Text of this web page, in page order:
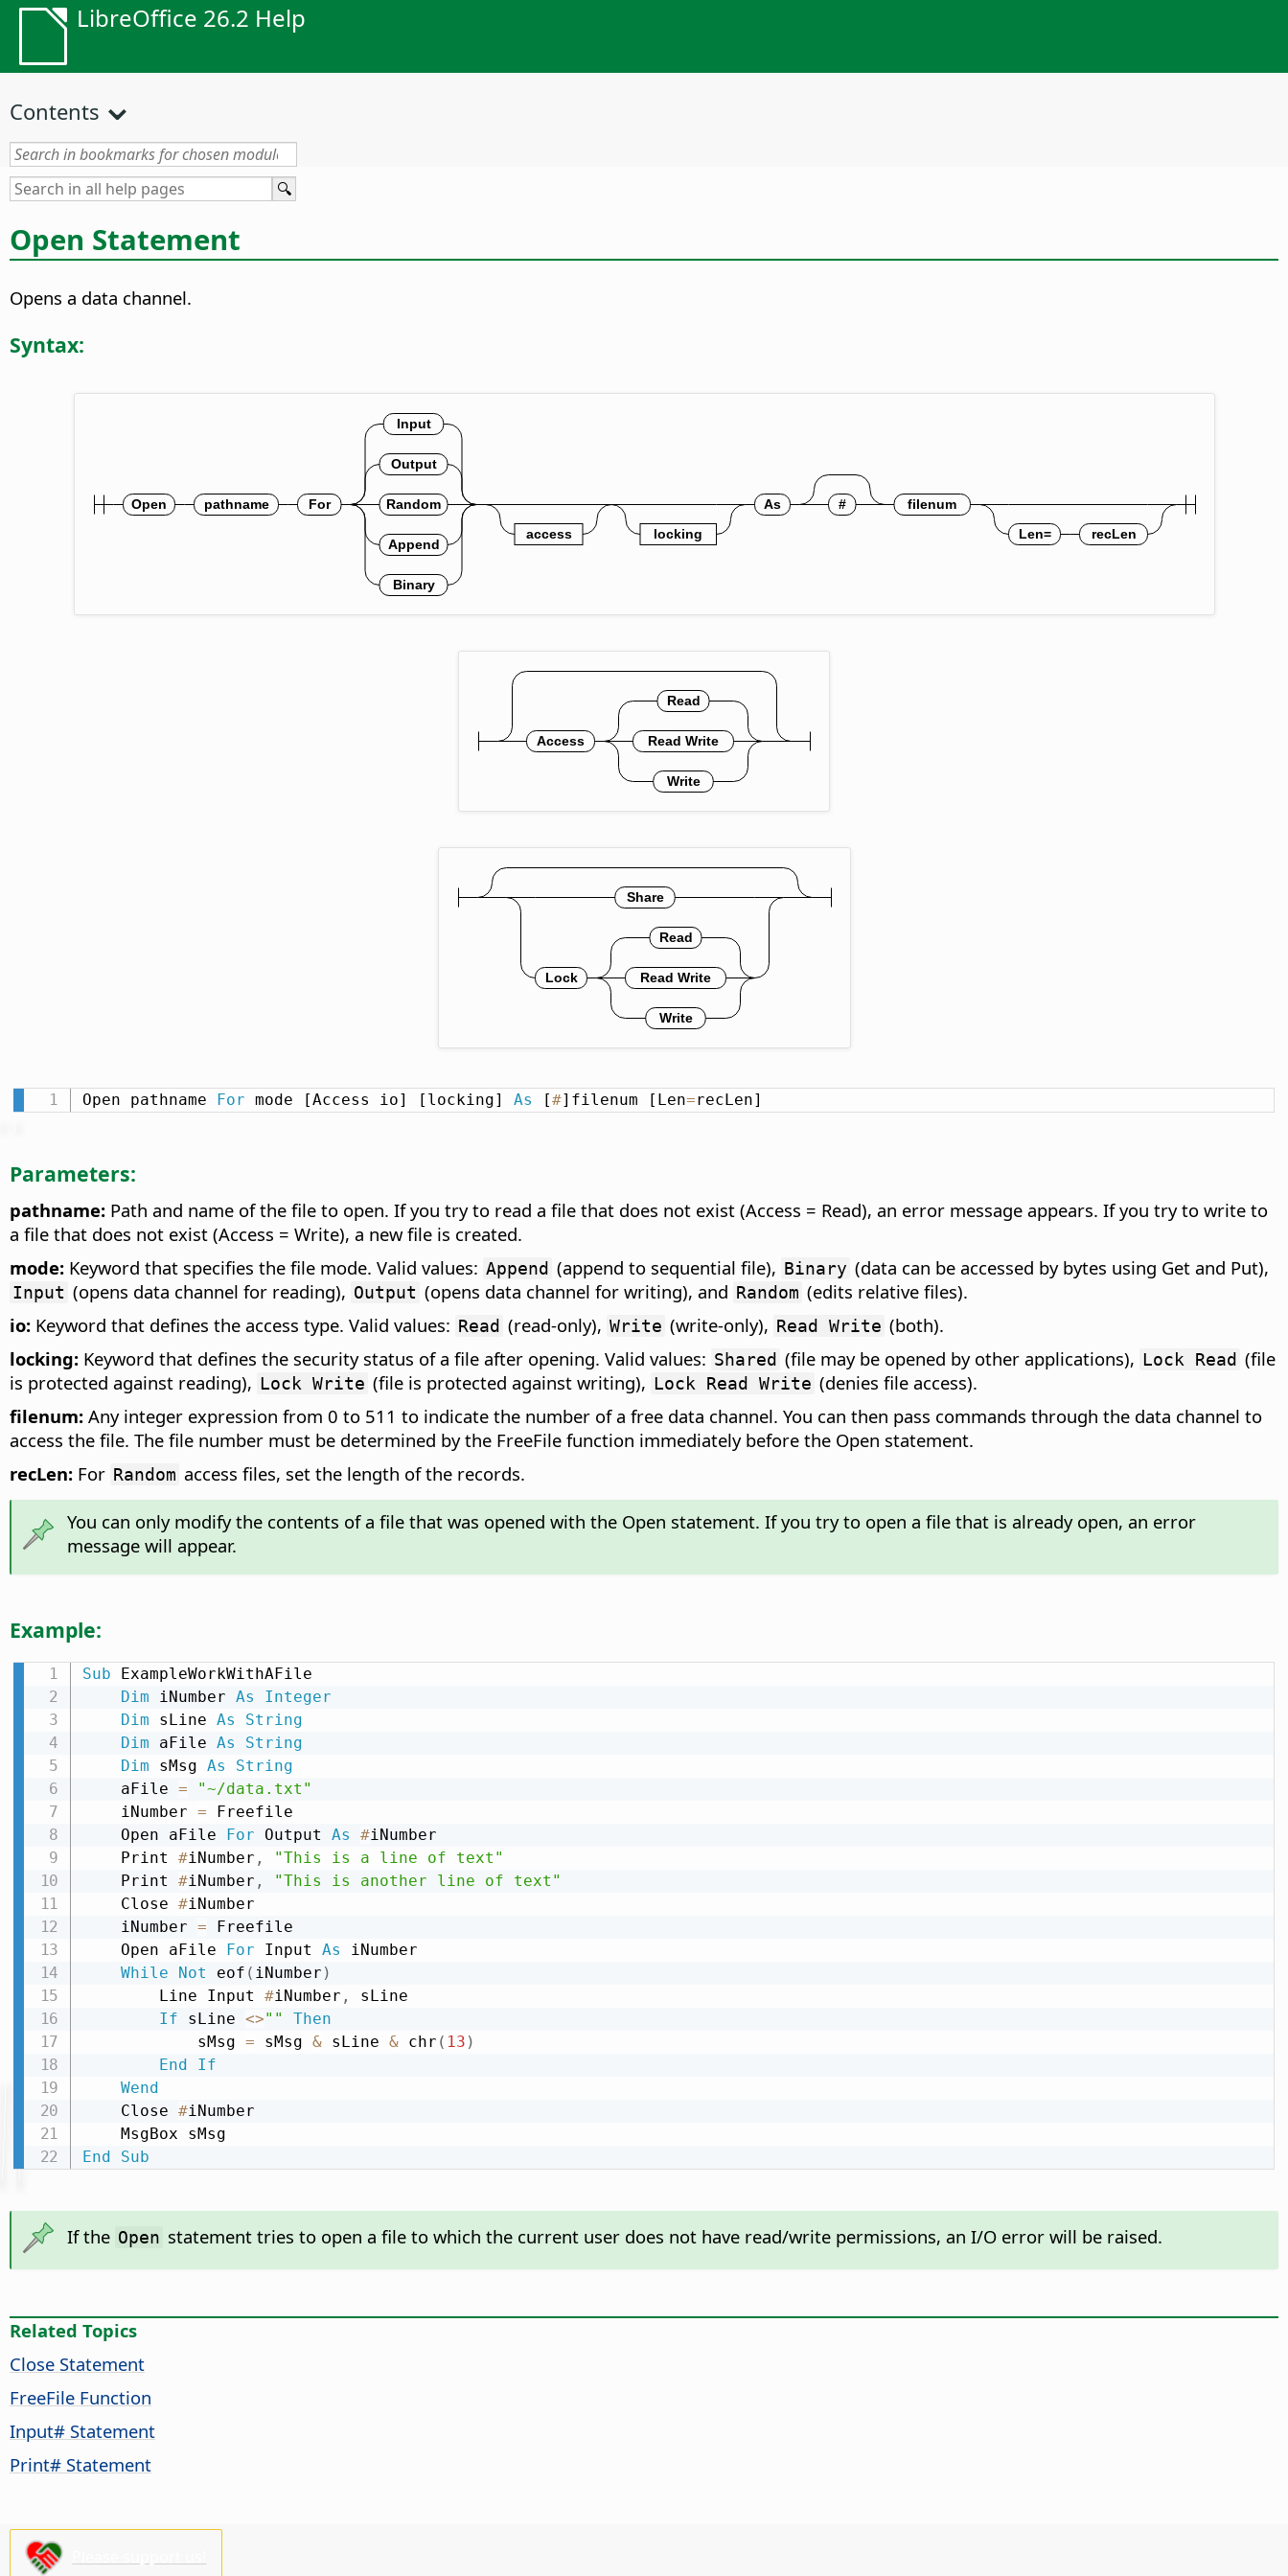
LibreOffice 26.2 Help
Contents
Open Statement
Opens a data channel.
Syntax:
Open pathname For mode [Access io] [locking] As [#]filenum [Len=recLen]
Parameters:
pathname: Path and name of the file to open. If you try to read a file that does not exist (Access = Read), an error message appears. If you try to write to
a file that does not exist (Access = Write), a new file is created.
mode: Keyword that specifies the file mode. Valid values: Append (append to sequential file), Binary (data can be accessed by bytes using Get and Put),
Input (opens data channel for reading), Output (opens data channel for writing), and Random (edits relative files).
io: Keyword that defines the access type. Valid values: Read (read-only), Write (write-only), Read Write (both).
locking: Keyword that defines the security status of a file after opening. Valid values: Shared (file may be opened by other applications), Lock Read (file
is protected against reading), Lock Write (file is protected against writing), Lock Read Write (denies file access).
filenum: Any integer expression from 0 to 511 to indicate the number of a free data channel. You can then pass commands through the data channel to
access the file. The file number must be determined by the FreeFile function immediately before the Open statement.
recLen: For Random access files, set the length of the records.
You can only modify the contents of a file that was opened with the Open statement. If you try to open a file that is already open, an error
message will appear.
Example:
Sub ExampleWorkWithAFile
Dim iNumber As
Integer
Dim sLine As
String
Dim aFile As
String
Dim sMsg As
String
    aFile
=
"~/data.txt"
    iNumber
= Freefile
    Open aFile
For Output As #iNumber
    Print
#iNumber ,
"This is a line of text"
    Print
#iNumber ,
"This is another line of text"
    Close
#iNumber
    iNumber
= Freefile
    Open aFile
For Input As iNumber
While
Not eof ( iNumber )
        Line Input
#iNumber ,
sLine
If sLine <>""
Then
            sMsg
= sMsg & sLine & chr ( 13 )
End
If
Wend
    Close
#iNumber
End
Sub
If the Open statement tries to open a file to which the current user does not have read/write permissions, an I/O error will be raised.
Related Topics
Close Statement
FreeFile Function
Input# Statement
Print# Statement